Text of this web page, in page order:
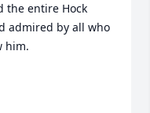
the entire Hock
admired by all who
him.